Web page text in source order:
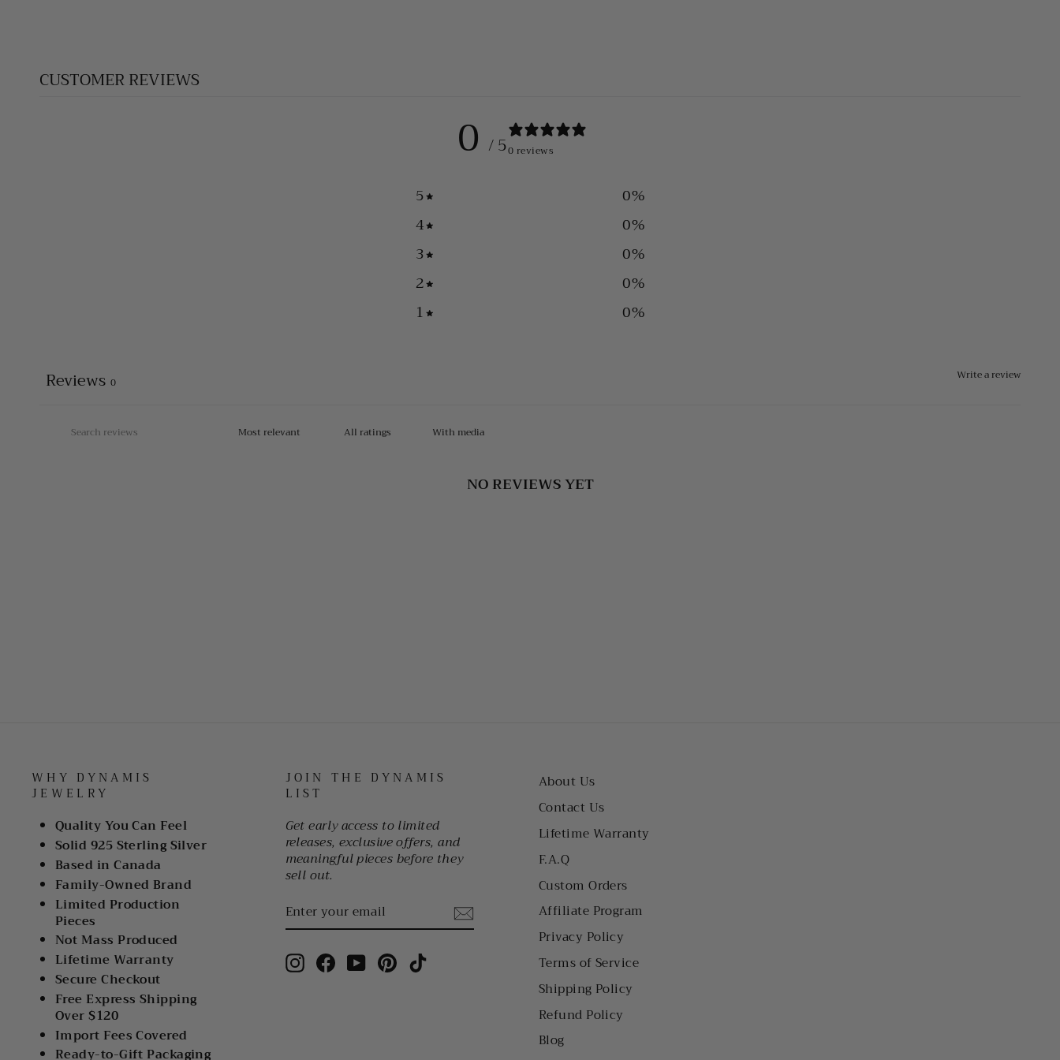
CUSTOMER REVIEWS
0 / 50 reviews
5 0%
4
0%
3
0%
2
0%
1
0%
Write a review
Reviews 0
With media
NO REVIEWS YET
WHY DYNAMIS
JEWELRY
Quality You Can Feel
Solid 925 Sterling Silver
Based in Canada
Family-Owned Brand
Limited Production
Pieces
Not Mass Produced
Lifetime Warranty
Secure Checkout
Free Express Shipping
Over $120
Import Fees Covered
Ready-to-Gift Packaging
JOIN THE DYNAMIS
LIST
Get early access to limited
releases, exclusive offers, and
meaningful pieces before they
sell out.
YOUR
EMAIL
InstagramFacebookYouTubePinterest
About Us
Contact Us
Lifetime Warranty
F.A.Q
Custom Orders
Affiliate Program
Privacy Policy
Terms of Service
Shipping Policy
Refund Policy
Blog